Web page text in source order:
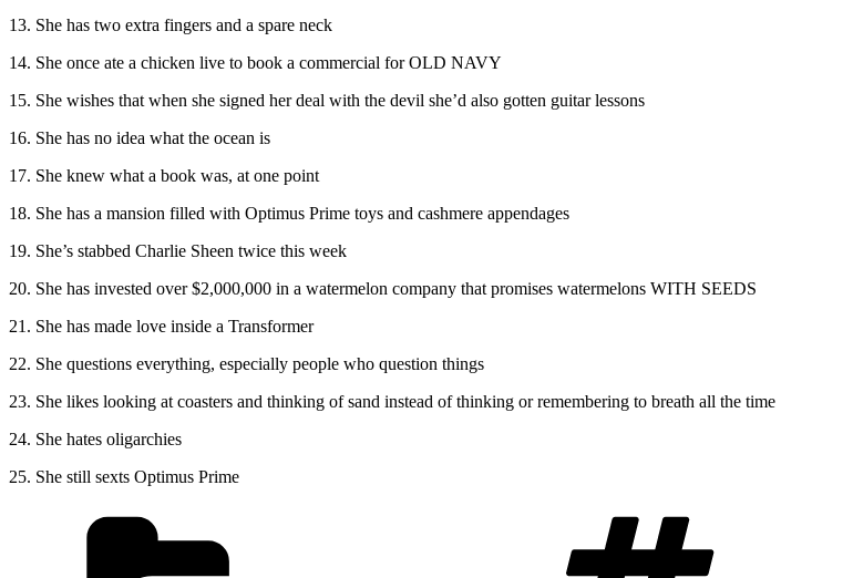
13. She has two extra fingers and a spare neck
14. She once ate a chicken live to book a commercial for OLD NAVY
15. She wishes that when she signed her deal with the devil she’d also gotten guitar lessons
16. She has no idea what the ocean is
17. She knew what a book was, at one point
18. She has a mansion filled with Optimus Prime toys and cashmere appendages
19. She’s stabbed Charlie Sheen twice this week
20. She has invested over $2,000,000 in a watermelon company that promises watermelons WITH SEEDS
21. She has made love inside a Transformer
22. She questions everything, especially people who question things
23. She likes looking at coasters and thinking of sand instead of thinking or remembering to breath all the time
24. She hates oligarchies
25. She still sexts Optimus Prime